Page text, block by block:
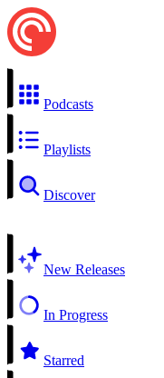
Podcasts
Playlists
Discover
New Releases
In Progress
Starred